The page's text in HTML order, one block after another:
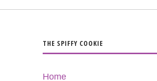
THE SPIFFY COOKIE
Home